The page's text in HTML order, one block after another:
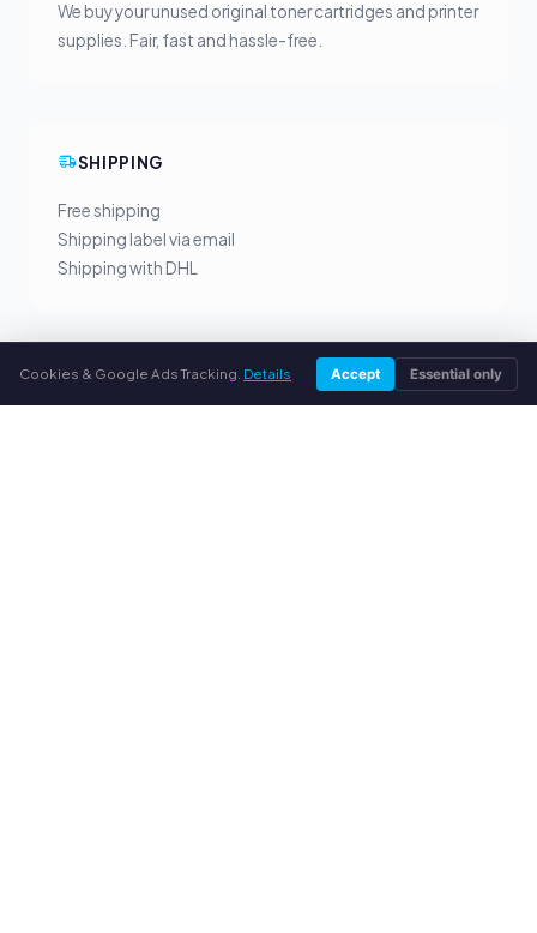
We buy your unused original toner cartridges and printer
supplies. Fair, fast and hassle-free.
SHIPPING
Free shipping
Shipping label via email
Shipping with DHL
Cookies & Google Ads Tracking. Details Accept Essential only